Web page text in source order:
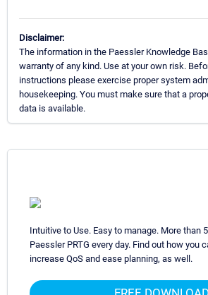
Disclaimer:
The information in the Paessler Knowledge
warranty of any kind. Use at your own risk.
instructions please exercise proper system
housekeeping. You must make sure that a
data is available.
Intuitive to Use. Easy to manage. More than
Paessler PRTG every day. Find out how you
increase QoS and ease planning, as well.